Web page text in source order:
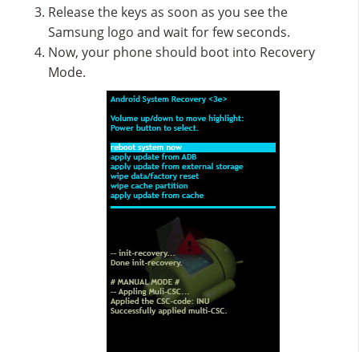
Release the keys as soon as you see the
Samsung logo and wait for few seconds.
Now, your phone should boot into Recovery
Mode.